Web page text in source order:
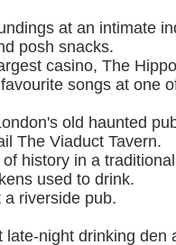
at an intimate
posh snacks.
casino, The
songs at one
old haunted
The Viaduct Tavern.
history in a
used to drink.
riverside pub.
night drinking den